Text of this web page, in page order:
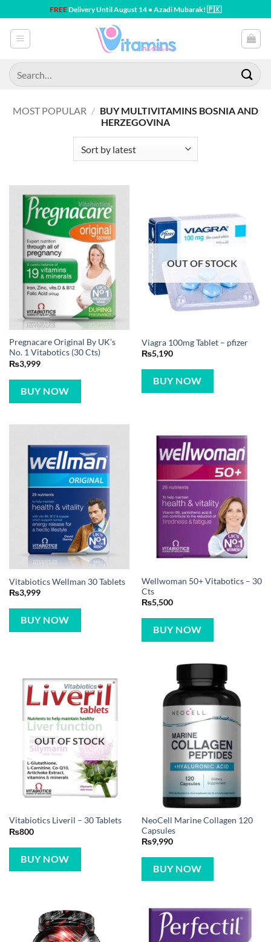
to
content
FREEDelivery Until August 14 • Azadi Mubarak! 🇵🇰
Search
for:
MOST POPULAR / BUY MULTIVITAMINS BOSNIA AND
HERZEGOVINA
Pregnacare Original By UK’s
No. 1 Vitabotics (30 Cts)
₨3,999
BUY NOW
OUT OF STOCK
Viagra 100mg Tablet – pfizer
₨5,190
BUY NOW
Vitabiotics Wellman 30 Tablets
₨3,999
BUY NOW
Wellwoman 50+ Vitabotics – 30
Cts
₨5,500
BUY NOW
OUT OF STOCK
Vitabiotics Liveril – 30 Tablets
₨800
BUY NOW
NeoCell Marine Collagen 120
Capsules
₨9,990
BUY NOW